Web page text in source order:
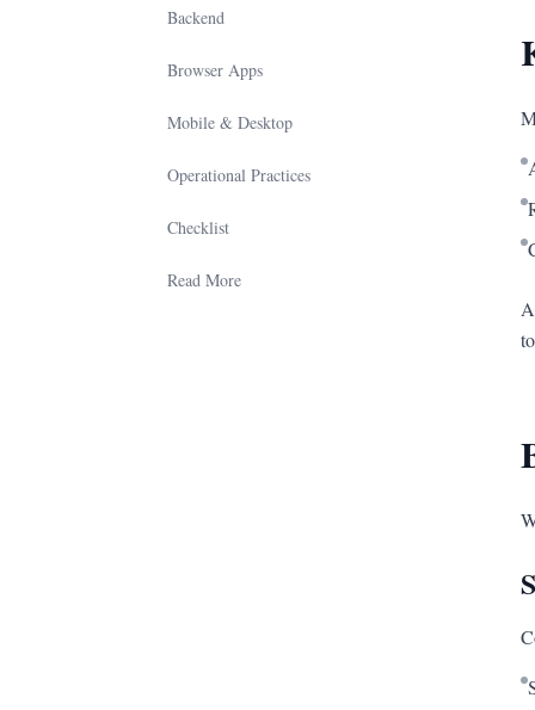
Backend
Browser Apps
Mobile & Desktop
Operational Practices
Checklist
Read More